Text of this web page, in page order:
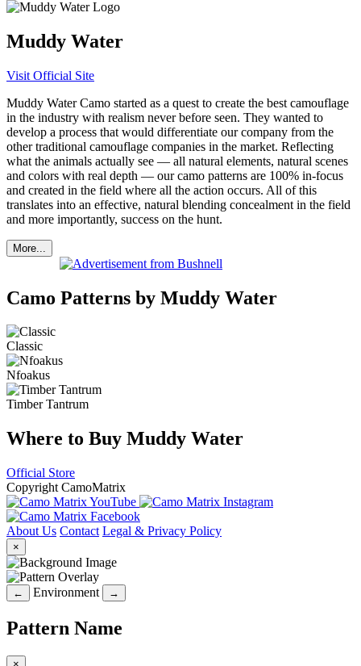
Muddy Water
Visit Official Site
Muddy Water Camo started as a quest to create the best camouflage
in the industry with realism never before seen. They wanted to
develop a process that would differentiate our company from the
other traditional camouflage companies in the market. Reflecting
what the animals actually see — all natural elements, natural scenes
and colors with real depth — our camo patterns are 100% in-focus
and created in the field where all the action occurs. All of this
translates into an effective, natural blending concealment in the field
and more importantly, success on the hunt.
More...
Camo Patterns by Muddy Water
Classic
Nfoakus
Timber Tantrum
Where to Buy Muddy Water
Official Store
Copyright CamoMatrix
About Us Contact Legal & Privacy Policy
×
← Environment →
Pattern Name